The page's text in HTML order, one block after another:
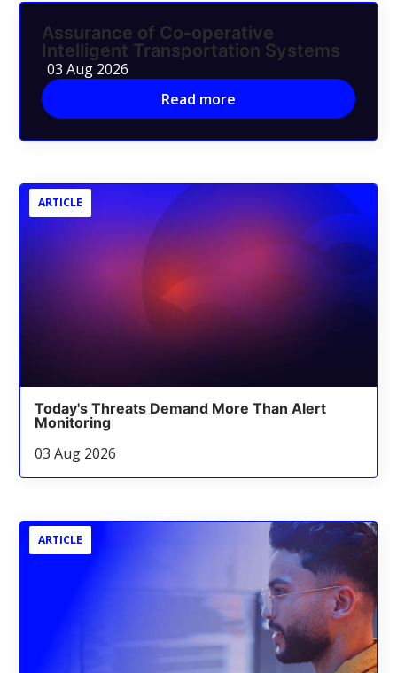
Assurance of Co-operative
Intelligent Transportation Systems
03 Aug 2026
Read more
ARTICLE
Today's Threats Demand More Than Alert
Monitoring
03 Aug 2026
ARTICLE